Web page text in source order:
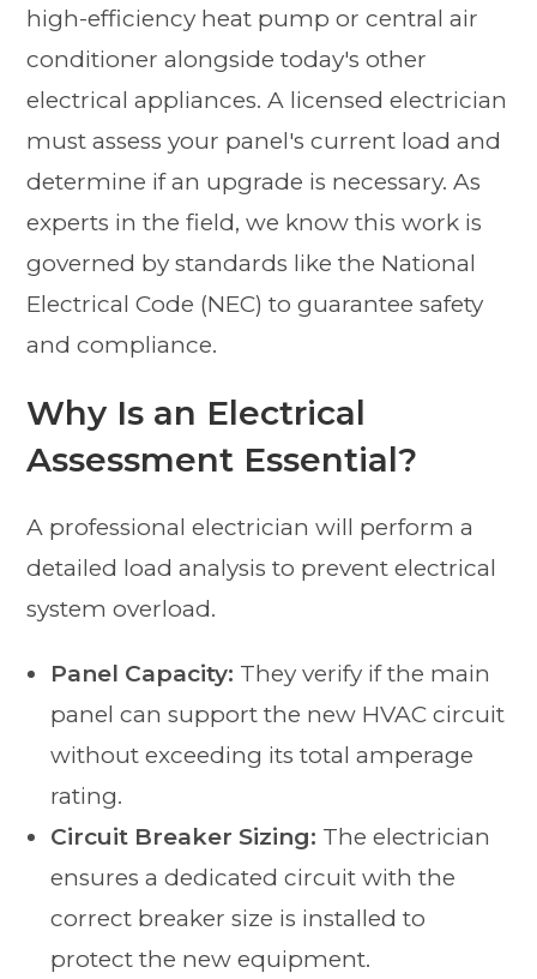
high-efficiency heat pump or central air
conditioner alongside today's other
electrical appliances. A licensed electrician
must assess your panel's current load and
determine if an upgrade is necessary. As
experts in the field, we know this work is
governed by standards like the National
Electrical Code (NEC) to guarantee safety
and compliance.
Why Is an Electrical
Assessment Essential?
A professional electrician will perform a
detailed load analysis to prevent electrical
system overload.
Panel Capacity: They verify if the main
panel can support the new HVAC circuit
without exceeding its total amperage
rating.
Circuit Breaker Sizing: The electrician
ensures a dedicated circuit with the
correct breaker size is installed to
protect the new equipment.